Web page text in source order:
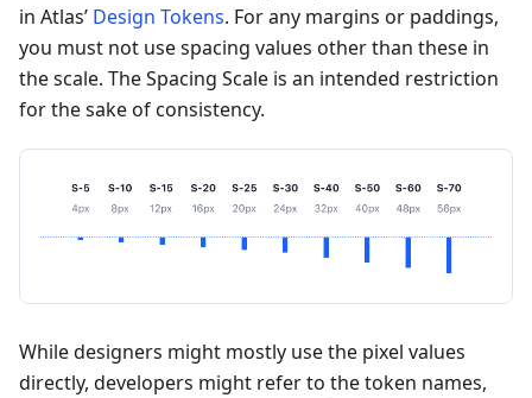
in Atlas’ Design Tokens. For any margins or paddings,
you must not use spacing values other than these in
the scale. The Spacing Scale is an intended restriction
for the sake of consistency.
While designers might mostly use the pixel values
directly, developers might refer to the token names,